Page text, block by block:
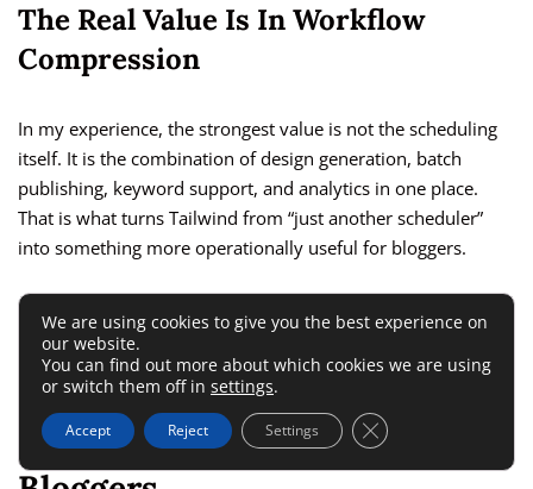
The Real Value Is In Workflow
Compression
In my experience, the strongest value is not the scheduling
itself. It is the combination of design generation, batch
publishing, keyword support, and analytics in one place.
That is what turns Tailwind from “just another scheduler”
into something more operationally useful for bloggers.
If you only need to publish an occasional pin, it is probably
overkill. If you want a genuine Pinterest workflow, the
pricing becomes easier to justify.
Tailwind Pros And Cons For
We are using cookies to give you the best experience on
our website.
You can find out more about which cookies we are using
or switch them off in settings.
Accept Reject Settings Close GDPR Cookie